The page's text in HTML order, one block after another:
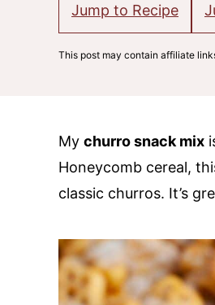
Jump to Recipe
This post may contain affiliate
My churro snack mix
Honeycomb cereal,
classic churros. It’s